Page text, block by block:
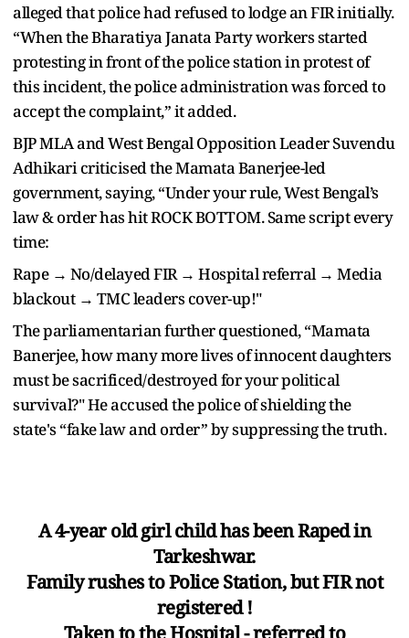
alleged that police had refused to lodge an FIR initially.
“When the Bharatiya Janata Party workers started
protesting in front of the police station in protest of
this incident, the police administration was forced to
accept the complaint,” it added.
BJP MLA and West Bengal Opposition Leader Suvendu
Adhikari criticised the Mamata Banerjee-led
government, saying, “Under your rule, West Bengal’s
law & order has hit ROCK BOTTOM. Same script every
time:
Rape → No/delayed FIR → Hospital referral → Media
blackout → TMC leaders cover-up!"
The parliamentarian further questioned, “Mamata
Banerjee, how many more lives of innocent daughters
must be sacrificed/destroyed for your political
survival?" He accused the police of shielding the
state's “fake law and order” by suppressing the truth.
A 4-year old girl child has been Raped in
Tarkeshwar.
Family rushes to Police Station, but FIR not
registered !
Taken to the Hospital - referred to